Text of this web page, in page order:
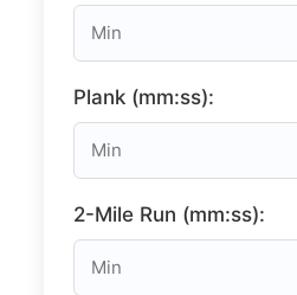
Plank (mm:ss):
2-Mile Run (mm:ss):